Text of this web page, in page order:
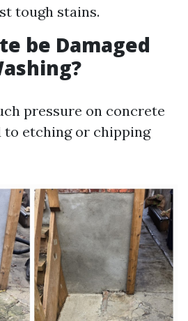
tough stains.
be Damaged
pressure on concrete
to etching or chipping